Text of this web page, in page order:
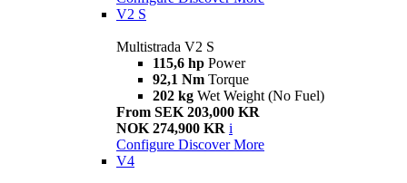
V2 S
Multistrada V2 S
115,6 hp Power
92,1 Nm Torque
202 kg Wet Weight (No Fuel)
From SEK 203,000 KR
NOK 274,900 KR i
Configure Discover More
V4